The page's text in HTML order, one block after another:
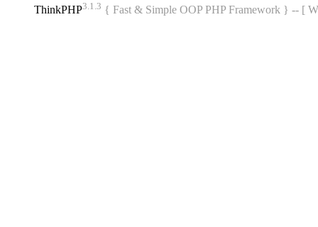
ThinkPHP3.1.3 { Fast & Simple OOP PHP Framework } -- [